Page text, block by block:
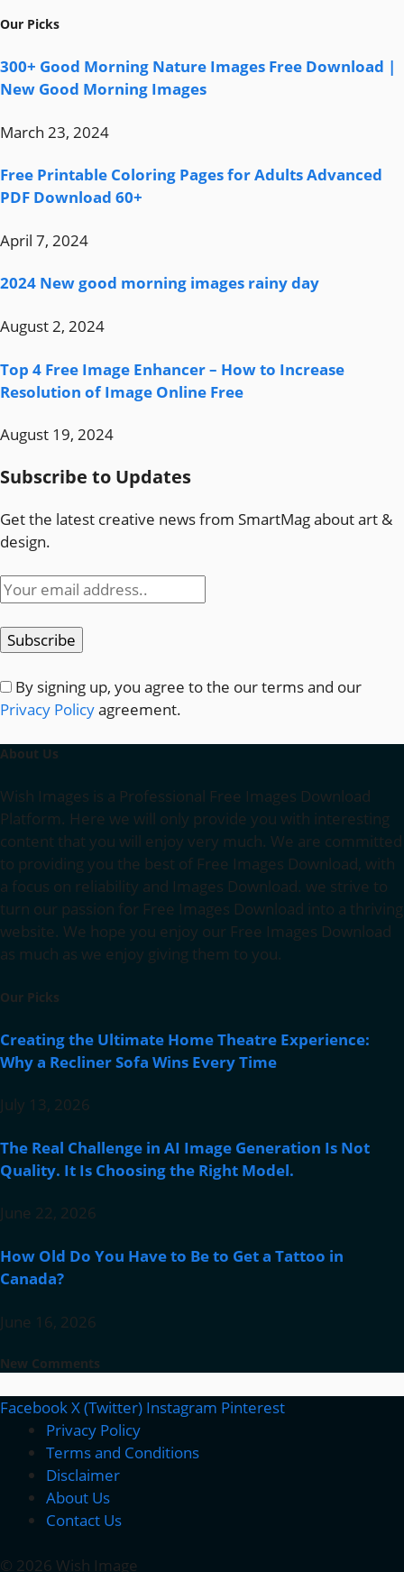
Our Picks
300+ Good Morning Nature Images Free Download |
New Good Morning Images
March 23, 2024
Free Printable Coloring Pages for Adults Advanced
PDF Download 60+
April 7, 2024
2024 New good morning images rainy day
August 2, 2024
Top 4 Free Image Enhancer – How to Increase
Resolution of Image Online Free
August 19, 2024
Subscribe to Updates
Get the latest creative news from SmartMag about art &
design.
By signing up, you agree to the our terms and our
Privacy Policyagreement.
About Us
Wish Images is a Professional Free Images Download
Platform. Here we will only provide you with interesting
content that you will enjoy very much. We are committed
to providing you the best of Free Images Download, with
a focus on reliability and Images Download. we strive to
turn our passion for Free Images Download into a thriving
website. We hope you enjoy our Free Images Download
as much as we enjoy giving them to you.
Our Picks
Creating the Ultimate Home Theatre Experience:
Why a Recliner Sofa Wins Every Time
July 13, 2026
The Real Challenge in AI Image Generation Is Not
Quality. It Is Choosing the Right Model.
June 22, 2026
How Old Do You Have to Be to Get a Tattoo in
Canada?
June 16, 2026
New Comments
FacebookX (Twitter) Instagram Pinterest
Privacy Policy
Terms and Conditions
Disclaimer
About Us
Contact Us
© 2026 Wish Image